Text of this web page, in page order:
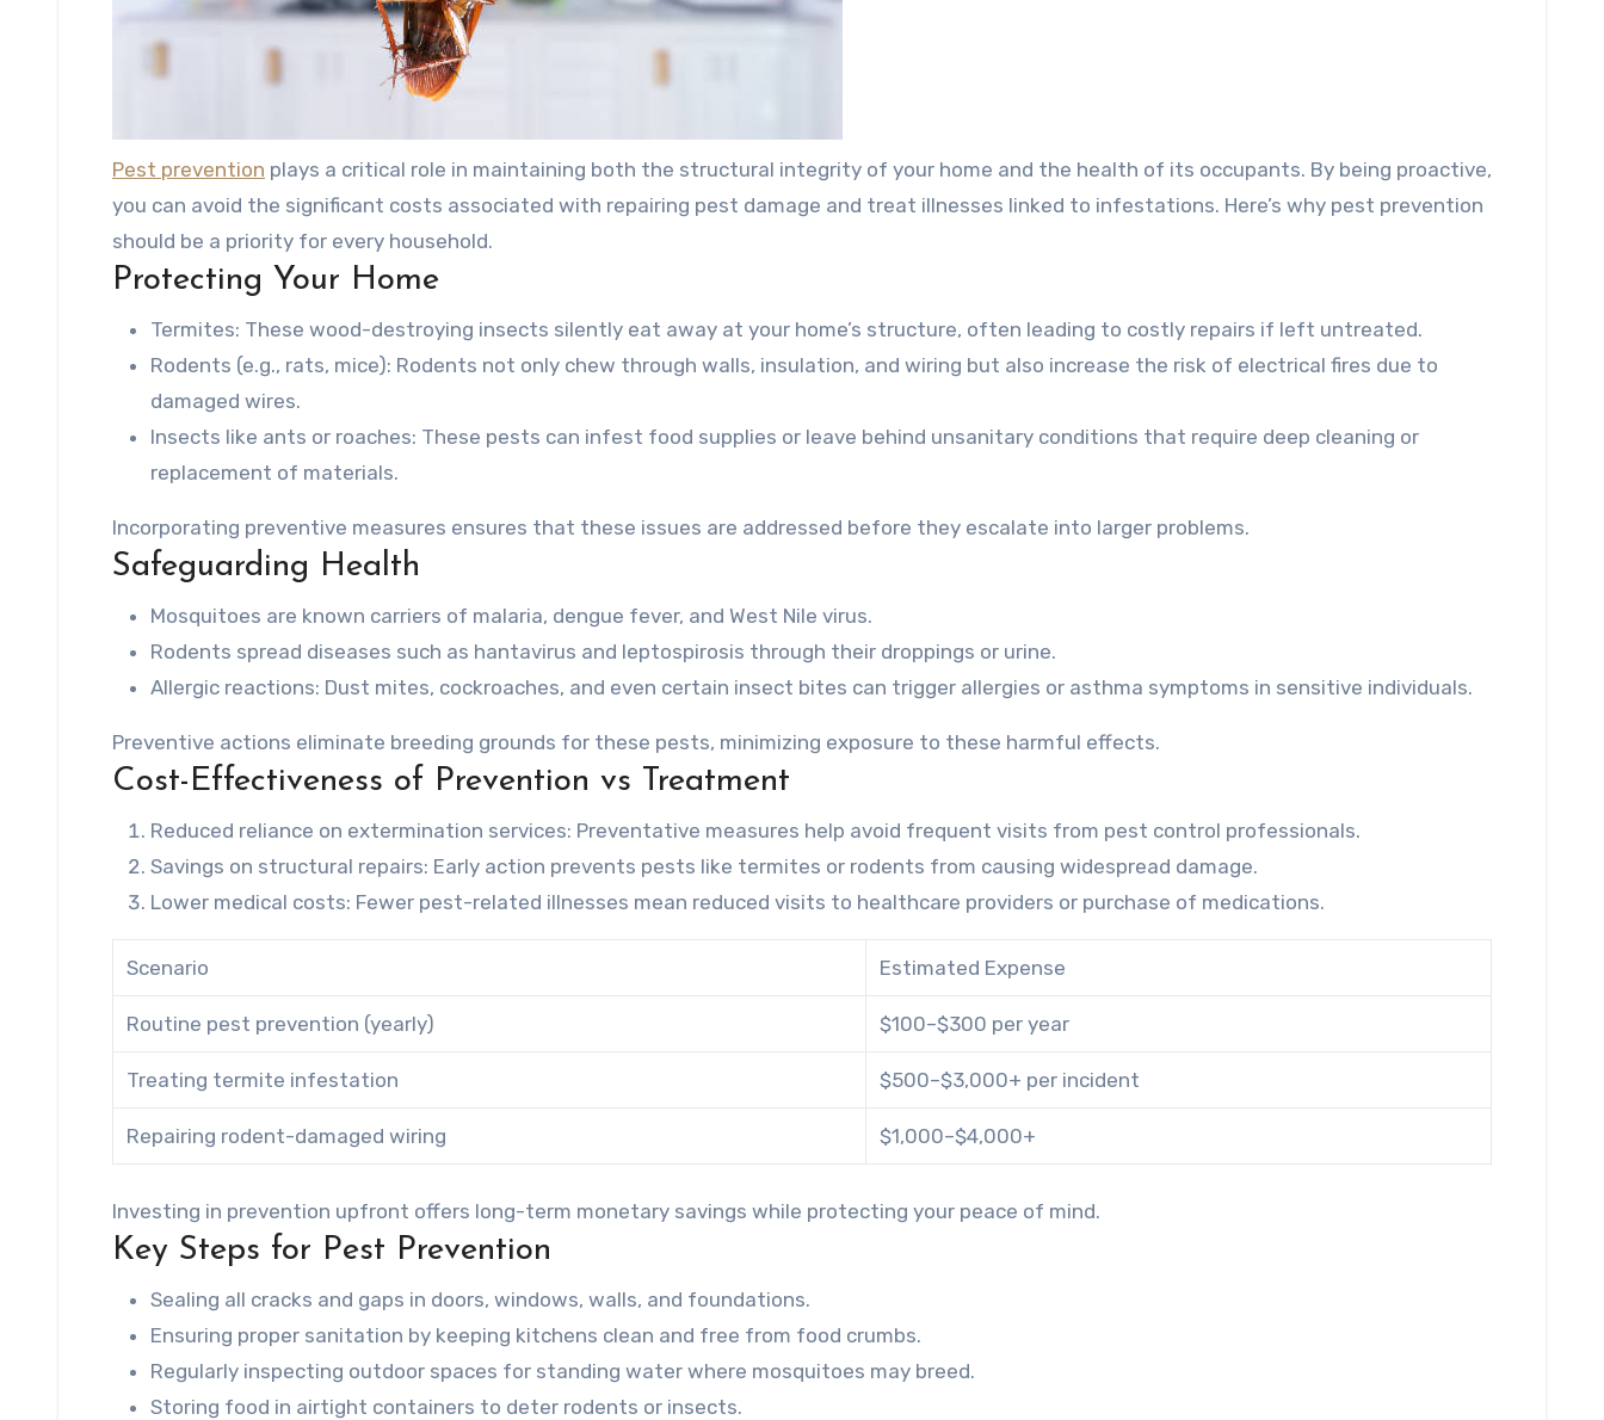
Pest prevention plays a critical role in maintaining both the structural integrity of your home and the health of its occupants. By being proactive,
you can avoid the significant costs associated with repairing pest damage and treat illnesses linked to infestations. Here’s why pest prevention
should be a priority for every household.
Protecting Your Home
Termites: These wood-destroying insects silently eat away at your home’s structure, often leading to costly repairs if left untreated.
Rodents (e.g., rats, mice): Rodents not only chew through walls, insulation, and wiring but also increase the risk of electrical fires due to
damaged wires.
Insects like ants or roaches: These pests can infest food supplies or leave behind unsanitary conditions that require deep cleaning or
replacement of materials.
Incorporating preventive measures ensures that these issues are addressed before they escalate into larger problems.
Safeguarding Health
Mosquitoes are known carriers of malaria, dengue fever, and West Nile virus.
Rodents spread diseases such as hantavirus and leptospirosis through their droppings or urine.
Allergic reactions: Dust mites, cockroaches, and even certain insect bites can trigger allergies or asthma symptoms in sensitive individuals.
Preventive actions eliminate breeding grounds for these pests, minimizing exposure to these harmful effects.
Cost-Effectiveness of Prevention vs Treatment
Reduced reliance on extermination services: Preventative measures help avoid frequent visits from pest control professionals.
Savings on structural repairs: Early action prevents pests like termites or rodents from causing widespread damage.
Lower medical costs: Fewer pest-related illnesses mean reduced visits to healthcare providers or purchase of medications.
Scenario Estimated Expense
Routine pest prevention (yearly) $100–$300 per year
Treating termite infestation $500–$3,000+ per incident
Repairing rodent-damaged wiring $1,000–$4,000+
Investing in prevention upfront offers long-term monetary savings while protecting your peace of mind.
Key Steps for Pest Prevention
Sealing all cracks and gaps in doors, windows, walls, and foundations.
Ensuring proper sanitation by keeping kitchens clean and free from food crumbs.
Regularly inspecting outdoor spaces for standing water where mosquitoes may breed.
Storing food in airtight containers to deter rodents or insects.